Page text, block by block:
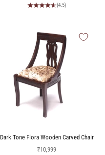
(4.5)
Dark Tone Flora Wooden Carved Chair
Sale price
₹10,999